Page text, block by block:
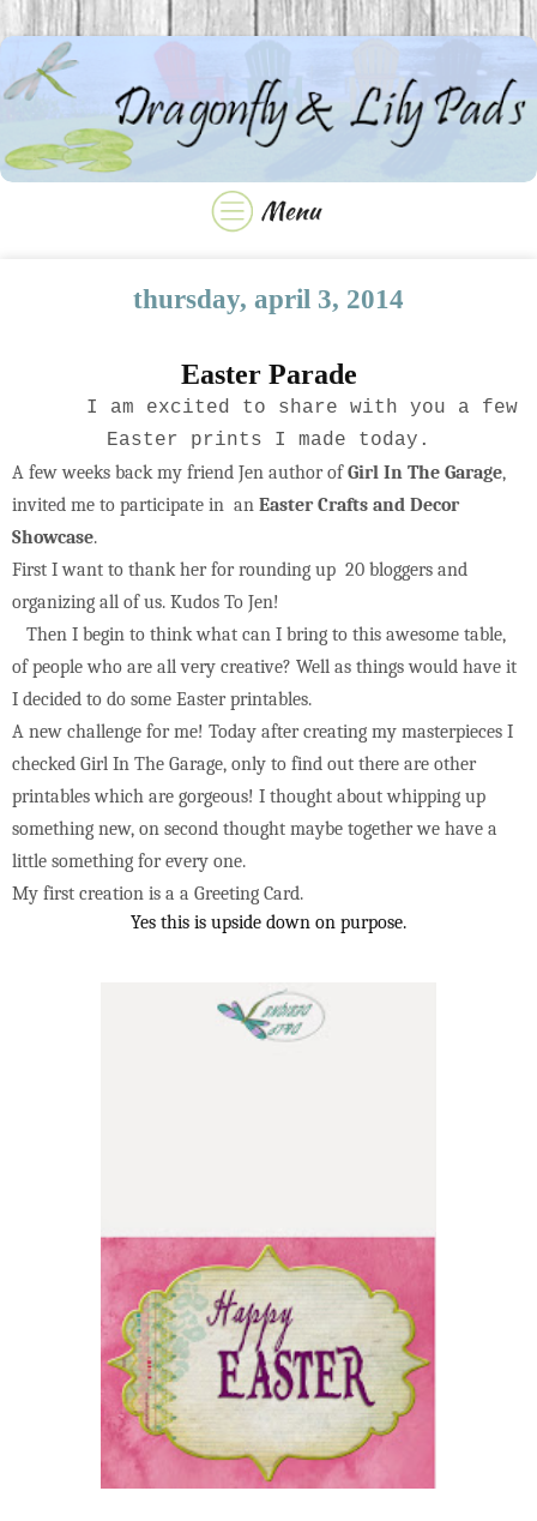
thursday, april 3, 2014
Easter Parade
I am excited to share with you a few
Easter prints I made today.
A few weeks back my friend Jen author ofGirl In The Garage,
invited me to participate in an Easter Crafts and Decor
Showcase.
First I want to thank her for rounding up 20 bloggers and
organizing all of us. Kudos To Jen!
Then I begin to think what can I bring to this awesome table,
of people who are all very creative? Well as things would have it
I decided to do some Easter printables.
A new challenge for me! Today after creating my masterpieces I
checked Girl In The Garage, only to find out there are other
printables which are gorgeous! I thought about whipping up
something new, on second thought maybe together we have a
little something for every one.
My first creation is a a Greeting Card.
Yes this is upside down on purpose.